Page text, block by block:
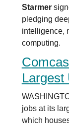
Starmer
pledging
intelligence,
computing.
Largest
jobs at its
which